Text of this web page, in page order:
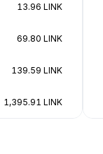
13.96 LINK
69.80 LINK
139.59 LINK
1,395.91 LINK